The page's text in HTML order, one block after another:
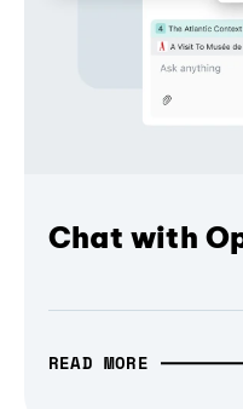
Chat with
READ MORE